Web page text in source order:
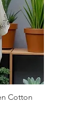
Cotton